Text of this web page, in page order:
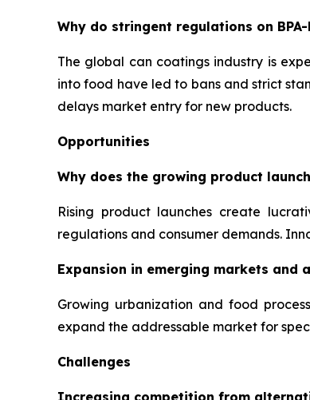
Why do stringent regulations on
The global can coatings industry is
into food have led to bans and strict
delays market entry for new products.
Opportunities
Why does the growing product
Rising product launches create
regulations and consumer demands.
Expansion in emerging markets
Growing urbanization and food
expand the addressable market for
Challenges
Increasing competition from